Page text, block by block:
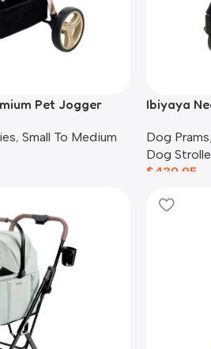
Pet Jogger
, Small To Medium
Ibiyaya
Dog Prams,
Dog
$ 439.95